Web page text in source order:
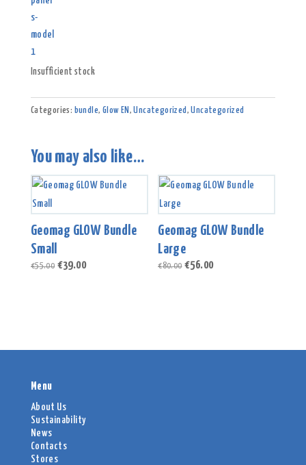
Insufficient stock
Categories: bundle, Glow EN ,Uncategorized ,Uncategorized
You may also like…
Geomag GLOW Bundle
Small
€55.00 Original
€39.00Current
Geomag GLOW Bundle
Large
€80.00 Original
€56.00Current
Menu
About Us
Sustainability
News
Contacts
Stores